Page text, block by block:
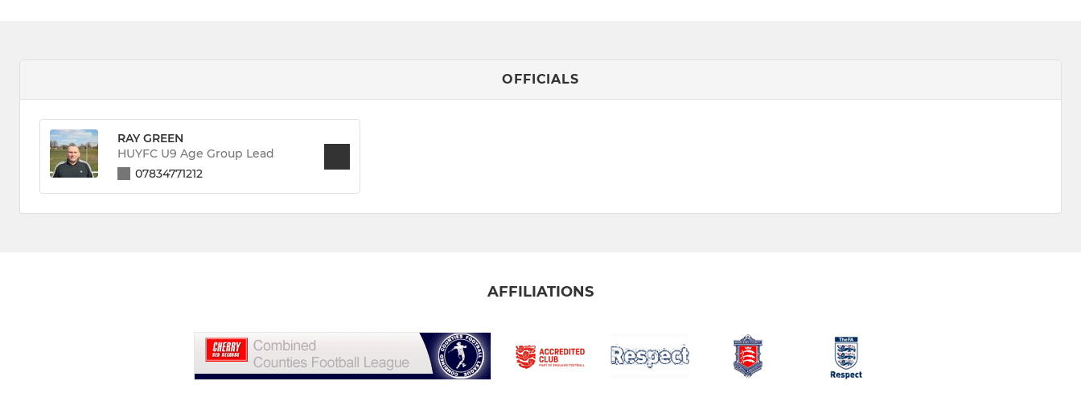
OFFICIALS
RAY GREEN
HUYFC U9 Age Group Lead
07834771212
AFFILIATIONS